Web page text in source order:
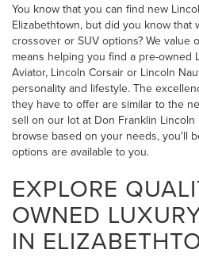
You know that you can find new
Elizabethtown, but did you know that
crossover or SUV options? We value
means helping you find a pre-owned
Aviator, Lincoln Corsair or Lincoln
personality and lifestyle. The
they have to offer are similar to the
sell on our lot at Don Franklin
browse based on your needs, you'll
options are available to you.
EXPLORE
OWNED
IN